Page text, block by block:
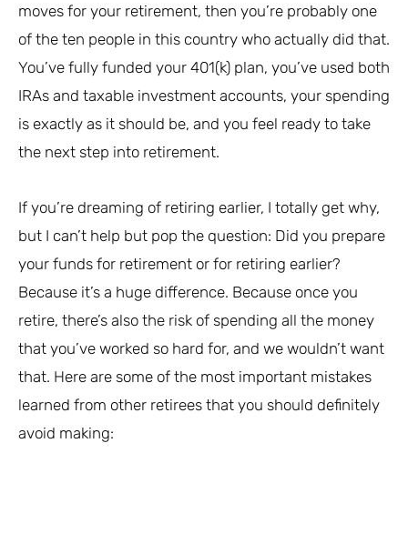
moves for your retirement, then you’re probably one
of the ten people in this country who actually did that.
You’ve fully funded your 401(k) plan, you’ve used both
IRAs and taxable investment accounts, your spending
is exactly as it should be, and you feel ready to take
the next step into retirement.
If you’re dreaming of retiring earlier, I totally get why,
but I can’t help but pop the question: Did you prepare
your funds for retirement or for retiring earlier?
Because it’s a huge difference. Because once you
retire, there’s also the risk of spending all the money
that you’ve worked so hard for, and we wouldn’t want
that. Here are some of the most important mistakes
learned from other retirees that you should definitely
avoid making: